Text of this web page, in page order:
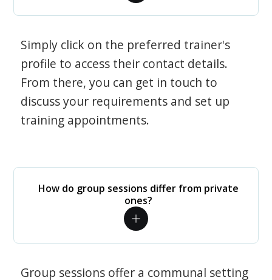
Simply click on the preferred trainer's
profile to access their contact details.
From there, you can get in touch to
discuss your requirements and set up
training appointments.
How do group sessions differ from private
ones?
Group sessions offer a communal setting